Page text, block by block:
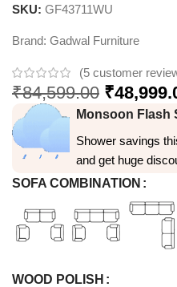
SKU: GF43711WU
Brand: Gadwal Furniture
(5 customer
₹84,599.00 ₹
Monsoon Flash
Shower savings
and get huge
SOFA COMBINATION
WOOD POLISH